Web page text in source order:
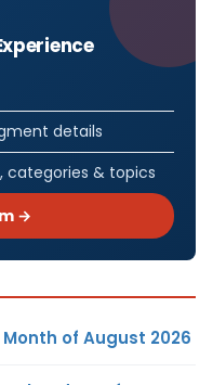
details
categories & topics
→
of August 2026